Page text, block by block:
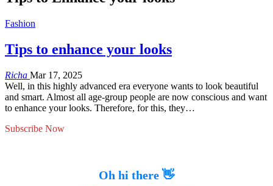
Fashion
Tips to enhance your looks
Richa Mar 17, 2025
Well, in this highly advanced era everyone wants to look beautiful
and smart. Almost all age-group people are now conscious and want
to enhance your looks. Therefore, for this, they…
Subscribe Now
Oh hi there 👋